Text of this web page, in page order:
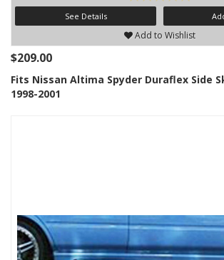
See Details
Add to Wishlist
$209.00
Fits Nissan Altima Spyder Duraflex Side
1998-2001